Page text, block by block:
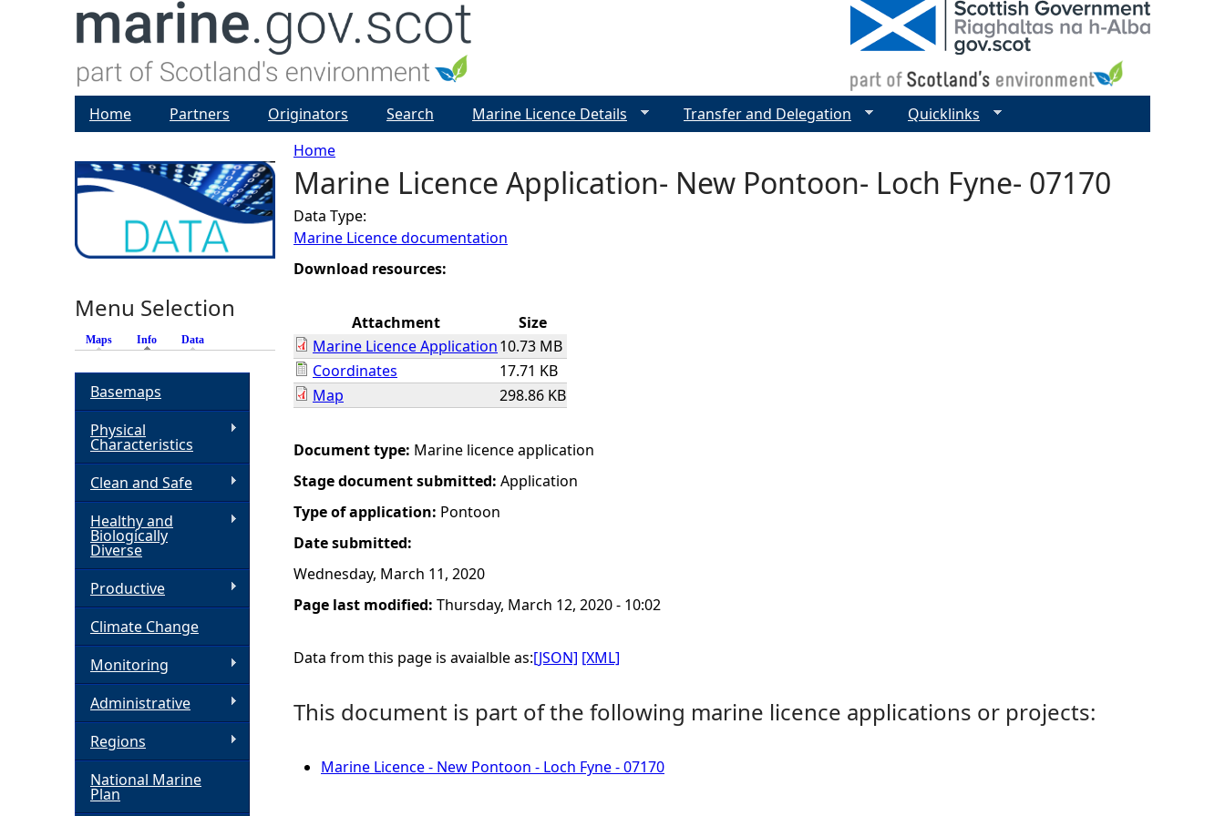
Y
o
u
r
e
h
e
r
e
Home
Marine Licence Application- New Pontoon- Loch Fyne- 07170
Data Type:
Marine Licence documentation
Download resources:
Attachment
Size
Marine Licence Application10.73 MB
Coordinates
17.71 KB
Map
298.86 KB
Document type: Marine licence application
Stage document submitted: Application
Type of application: Pontoon
Date submitted:
Wednesday, March 11, 2020
Page last modified: Thursday, March 12, 2020 - 10:02
Data from this page is avaialble as:[JSON] [XML]
This document is part of the following marine licence applications or projects:
Marine Licence - New Pontoon - Loch Fyne - 07170
Home Partners Originators Search Marine Licence Details Transfer and Delegation Quicklinks
Menu Selection
Maps Info (active tab)
Data
Basemaps
Physical
Characteristics
Clean and Safe
Healthy and
Biologically
Diverse
Productive
Climate Change
Monitoring
Administrative
Regions
National Marine
Plan